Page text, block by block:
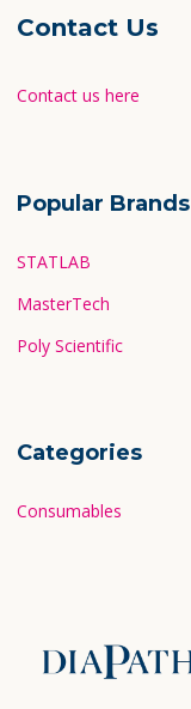
Contact Us
Contact us here
Popular Brands
STATLAB
MasterTech
Poly Scientific
Categories
Consumables